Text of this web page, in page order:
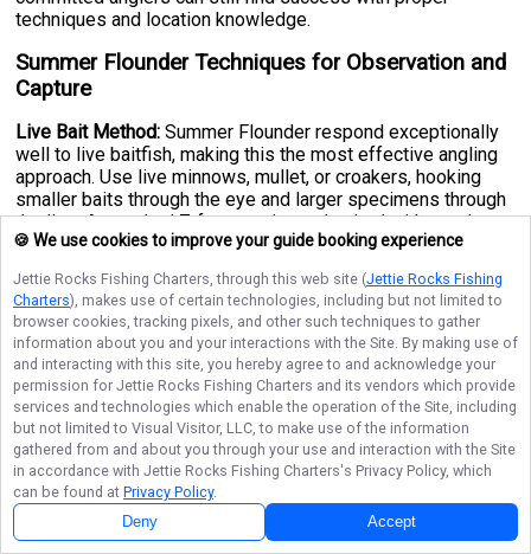
techniques and location knowledge.
Summer Flounder Techniques for Observation and
Capture
Live Bait Method: Summer Flounder respond exceptionally
well to live baitfish, making this the most effective angling
approach. Use live minnows, mullet, or croakers, hooking
smaller baits through the eye and larger specimens through
the lips. A standard 7-foot casting rod paired with sturdy
line capable of handling larger fish is the go-to setup for
channel edges where Flounder commonly hunt. Around
coastal cities likeMontauk, New York and similar Atlantic
fishing hubs, targeting deeper channels during tidal changes
often yields impressive results.
Natural Bait Alternative: Sea worms and clams are also
effective attractants that Summer Flounder find irresistible.
Use a circle hook, as these are easier for Flounder to
properly bite, improving your hook-up ratio significantly. A
sinker may be necessary to keep your bait within reach of
bottom-dwelling Flounder, particularly in deeper offshore
waters.
🍪 We use cookies to improve your guide booking experience
Jettie Rocks Fishing Charters, through this web site (Jettie Rocks Fishing
Charters), makes use of certain technologies, including but not limited to
browser cookies, tracking pixels, and other such techniques to gather
information about you and your interactions with the Site. By making use of
and interacting with this site, you hereby agree to and acknowledge your
permission for Jettie Rocks Fishing Charters and its vendors which provide
services and technologies which enable the operation of the Site, including
but not limited to Visual Visitor, LLC, to make use of the information
gathered from and about you through your use and interaction with the Site
in accordance with Jettie Rocks Fishing Charters's Privacy Policy, which
can be found at Privacy Policy.
Deny Accept